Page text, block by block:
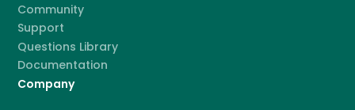
Community
Support
Questions Library
Documentation
Company